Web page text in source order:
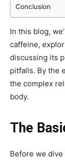
Conclusion
In this blog,
caffeine,
discussing its
pitfalls. By the
the complex
body.
The
Before we